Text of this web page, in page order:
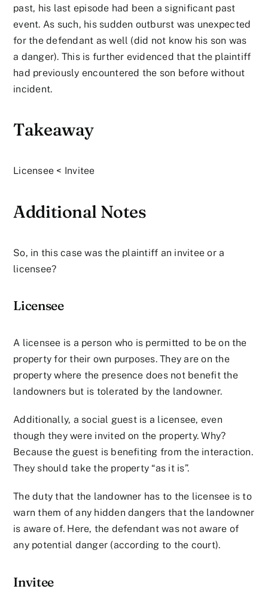
past, his last episode had been a significant past
event. As such, his sudden outburst was unexpected
for the defendant as well (did not know his son was
a danger). This is further evidenced that the plaintiff
had previously encountered the son before without
incident.
Takeaway
Licensee < Invitee
Additional Notes
So, in this case was the plaintiff an invitee or a
licensee?
Licensee
A licensee is a person who is permitted to be on the
property for their own purposes. They are on the
property where the presence does not benefit the
landowners but is tolerated by the landowner.
Additionally, a social guest is a licensee, even
though they were invited on the property. Why?
Because the guest is benefiting from the interaction.
They should take the property “as it is”.
The duty that the landowner has to the licensee is to
warn them of any hidden dangers that the landowner
is aware of. Here, the defendant was not aware of
any potential danger (according to the court).
Invitee